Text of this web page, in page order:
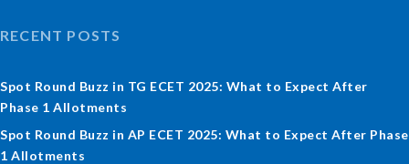
RECENT POSTS
Spot Round Buzz in TG ECET 2025: What to Expect After
Phase 1 Allotments
Spot Round Buzz in AP ECET 2025: What to Expect After Phase
1 Allotments